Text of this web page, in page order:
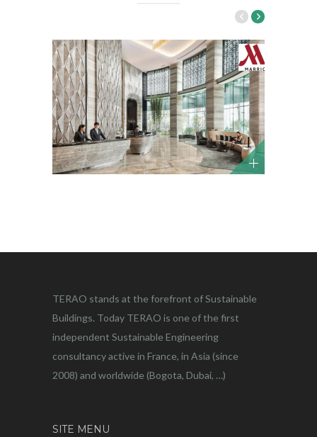
TERAO stands at the forefront of Sustainable
Buildings. Today TERAO is one of the first
independent Sustainable Engineering
consultancy active in France, in Asia (since
2008) and worldwide (Bogota, Dubai, …)
SITE MENU